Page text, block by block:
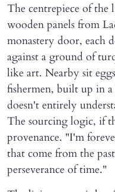
The centrepiece of the
wooden panels from
monastery door, each
against a ground of
like art. Nearby sit
fishermen, built up in
doesn't entirely
The sourcing logic, if
provenance. "I'm
that come from the
perseverance of time."